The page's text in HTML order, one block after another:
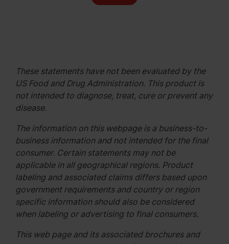
These statements have not been evaluated by the
US Food and Drug Administration. This product is
not intended to diagnose, treat, cure or prevent any
disease.
The information on this webpage is a business-to-
business information and not intended for the final
consumer. Certain statements may not be
applicable in all geographical regions. Product
labeling and associated claims differs based upon
government requirements and country or region
specific information should also be considered
when labeling or advertising to final consumers.
This web page and its associated brochures and